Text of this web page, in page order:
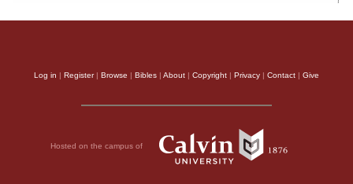
Log in | Register| Browse | Bibles | About | Copyright | Privacy | Contact | Give
Hosted on the campus of